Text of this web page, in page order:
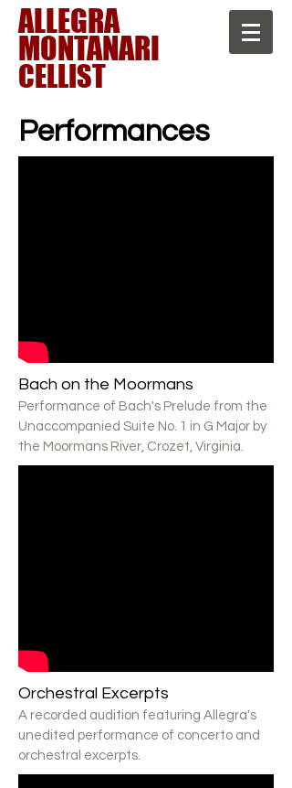
A ​LLEGRA
MONTANARI
CELLIST
Performances
Bach on the Moormans
Performance of Bach's Prelude from the
Unaccompanied Suite No. 1 in G Major by
the Moormans River, Crozet, Virginia.
Orchestral Excerpts
A recorded audition featuring Allegra's
unedited performance of concerto and
orchestral excerpts.